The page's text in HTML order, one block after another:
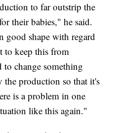
to far outstrip the
their babies," he said.
good shape with regard
to keep this from
to change something
the production so that it's
is a problem in one
like this again."